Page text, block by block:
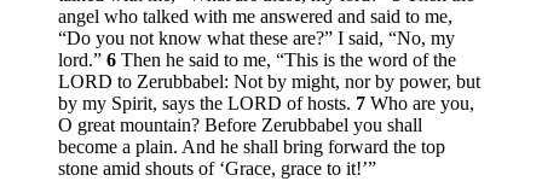
angel who talked with me answered and said to me,
“Do you not know what these are?” I said, “No, my
lord.” 6 Then he said to me, “This is the word of the
LORD to Zerubbabel: Not by might, nor by power, but
by my Spirit, says the LORD of hosts. 7 Who are you,
O great mountain? Before Zerubbabel you shall
become a plain. And he shall bring forward the top
stone amid shouts of ‘Grace, grace to it!’”